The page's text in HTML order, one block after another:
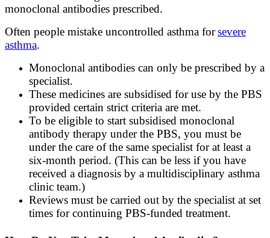
monoclonal antibodies prescribed.
Often people mistake uncontrolled asthma forsevere
asthma.
Monoclonal antibodies can only be prescribed by a
specialist.
These medicines are subsidised for use by the PBS
provided certain strict criteria are met.
To be eligible to start subsidised monoclonal
antibody therapy under the PBS, you must be
under the care of the same specialist for at least a
six-month period. (This can be less if you have
received a diagnosis by a multidisciplinary asthma
clinic team.)
Reviews must be carried out by the specialist at set
times for continuing PBS-funded treatment.